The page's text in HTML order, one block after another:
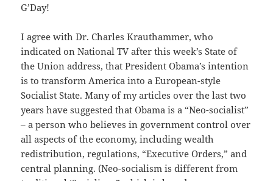
G’Day!
I agree with Dr. Charles Krauthammer, who
indicated on National TV after this week’s State of
the Union address, that President Obama’s intention
is to transform America into a European-style
Socialist State. Many of my articles over the last two
years have suggested that Obama is a “Neo-socialist”
– a person who believes in government control over
all aspects of the economy, including wealth
redistribution, regulations, “Executive Orders,” and
central planning. (Neo-socialism is different from